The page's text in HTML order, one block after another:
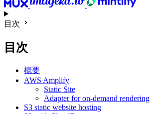
目次
目次
概要
AWS Amplify
Static Site
Adapter for on-demand rendering
S3 static website hosting